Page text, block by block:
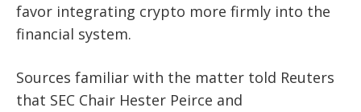
favor integrating crypto more firmly into the
financial system.
Sources familiar with the matter told Reuters
that SEC Chair Hester Peirce and